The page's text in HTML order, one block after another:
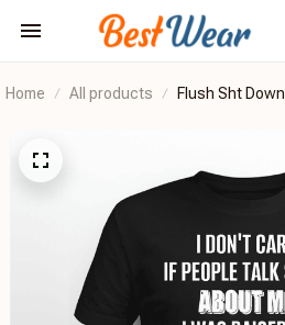
Home All products Flush Sht Down